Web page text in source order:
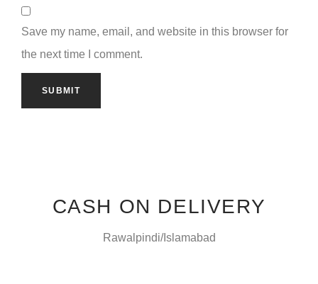
Save my name, email, and website in this browser for
the next time I comment.
CASH ON DELIVERY
Rawalpindi/Islamabad